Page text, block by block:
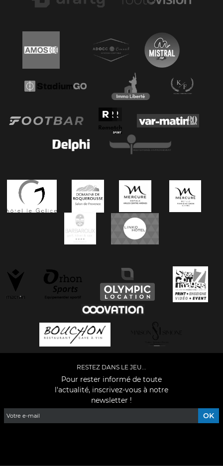
RESTEZ DANS LE JEU...
Pour rester informé de toute
l'actualité, inscrivez-vous à notre
newsletter !